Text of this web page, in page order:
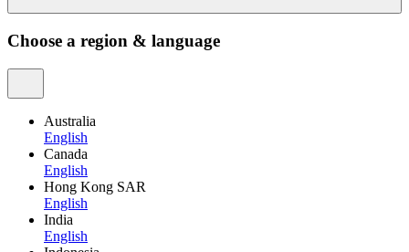
Choose a region & language
Australia
English
Canada
English
Hong Kong SAR
English
India
English